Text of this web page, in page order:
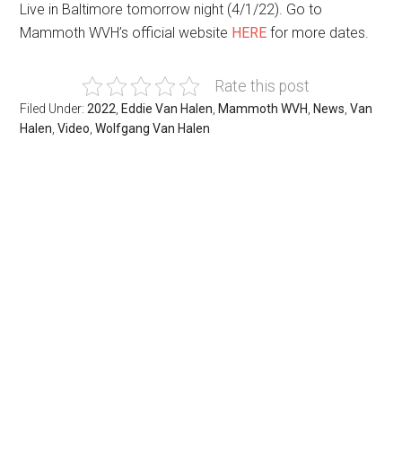
Live in Baltimore tomorrow night (4/1/22). Go to
Mammoth WVH’s official website HERE for more dates.
Rate this post
Filed Under:2022 Eddie Van Halen Mammoth WVH News ,Van
Halen ,Video ,Wolfgang Van Halen